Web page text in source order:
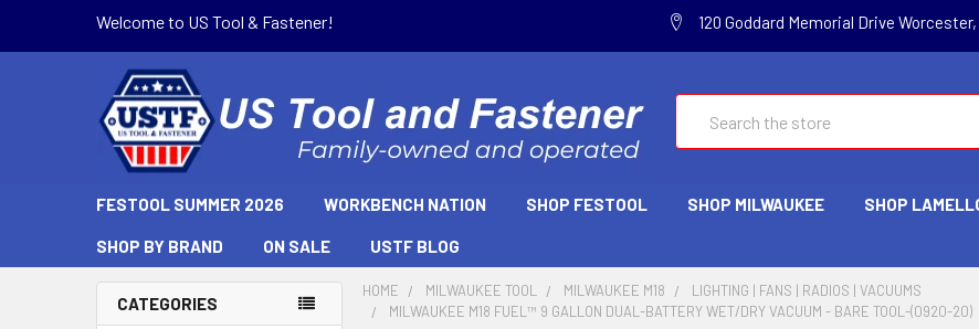
Welcome to US Tool & Fastener! 120 Goddard Memorial Drive Worcester,
FESTOOL SUMMER 2026 WORKBENCH NATION SHOP FESTOOL SHOP MILWAUKEE SHOP
SHOP BY BRAND ON SALE USTF BLOG
CATEGORIES
HOME MILWAUKEE TOOL MILWAUKEE M18
LIGHTING | FANS | RADIOS | VACUUMS
MILWAUKEE M18 FUEL™ 9 GALLON DUAL-BATTERY WET/DRY VACUUM - BARE TOOL-(0920-20)